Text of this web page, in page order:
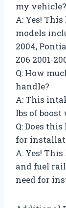
my vehicle?
A: Yes!
models
2004,
Z06 2001-
Q: How
handle?
A: This
lbs of
Q: Does
for
A: Yes!
and fuel
need for